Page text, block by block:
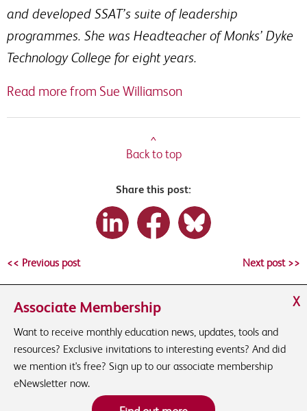
and developed SSAT’s suite of leadership
programmes. She was Headteacher of Monks’ Dyke
Technology College for eight years.
Read more from Sue Williamson
^
Back to top
Share this post:
Next post >>
<< Previous post
Associate Membership
Want to receive monthly education news, updates, tools and
resources? Exclusive invitations to interesting events? And did
we mention it's free? Sign up to our associate membership
eNewsletter now.
X